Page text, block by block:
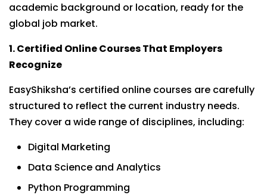
academic background or location, ready for the
global job market.
1. Certified Online Courses That Employers
Recognize
EasyShiksha’s certified online courses are carefully
structured to reflect the current industry needs.
They cover a wide range of disciplines, including:
Digital Marketing
Data Science and Analytics
Python Programming